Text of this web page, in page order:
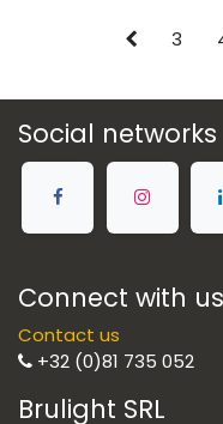
3
Social networks
Connect with us
Contact us
+32 (0)81 735 052
Brulight SRL